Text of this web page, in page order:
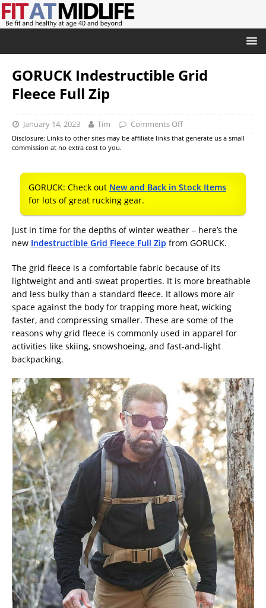
GORUCK Indestructible Grid
Fleece Full Zip
January 14, 2023 Tim Comments Off
Disclosure: Links to other sites may be affiliate links that generate us a small
commission at no extra cost to you.
GORUCK: Check out New and Back in Stock Items
for lots of great rucking gear.
Just in time for the depths of winter weather – here’s the
new Indestructible Grid Fleece Full Zip from GORUCK.
The grid fleece is a comfortable fabric because of its
lightweight and anti-sweat properties. It is more breathable
and less bulky than a standard fleece. It allows more air
space against the body for trapping more heat, wicking
faster, and compressing smaller. These are some of the
reasons why grid fleece is commonly used in apparel for
activities like skiing, snowshoeing, and fast-and-light
backpacking.